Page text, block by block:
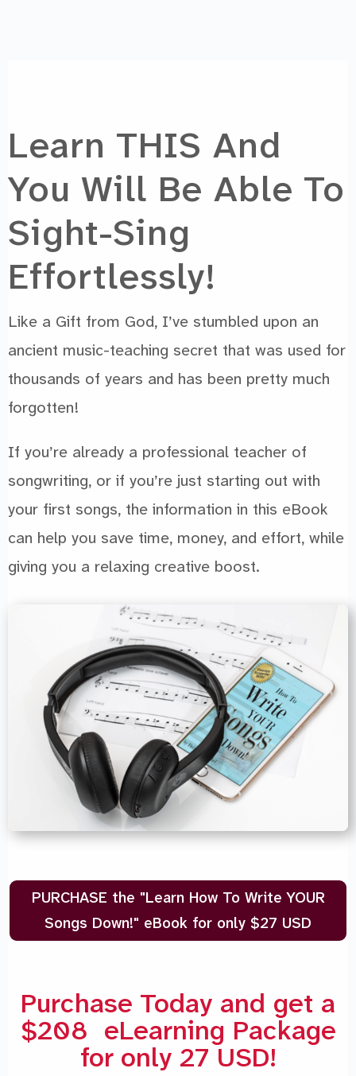
Learn THIS And
You Will Be Able To
Sight-Sing
Effortlessly!
Like a Gift from God, I’ve stumbled upon an
ancient music-teaching secret that was used for
thousands of years and has been pretty much
forgotten!
If you’re already a professional teacher of
songwriting, or if you’re just starting out with
your first songs, the information in this eBook
can help you save time, money, and effort, while
giving you a relaxing creative boost.
PURCHASE the "Learn How To Write YOUR
Songs Down!" eBook for only $27 USD
Purchase Today and get a
$208 eLearning Package
for only 27 USD!
Chat with us
We reply instantly